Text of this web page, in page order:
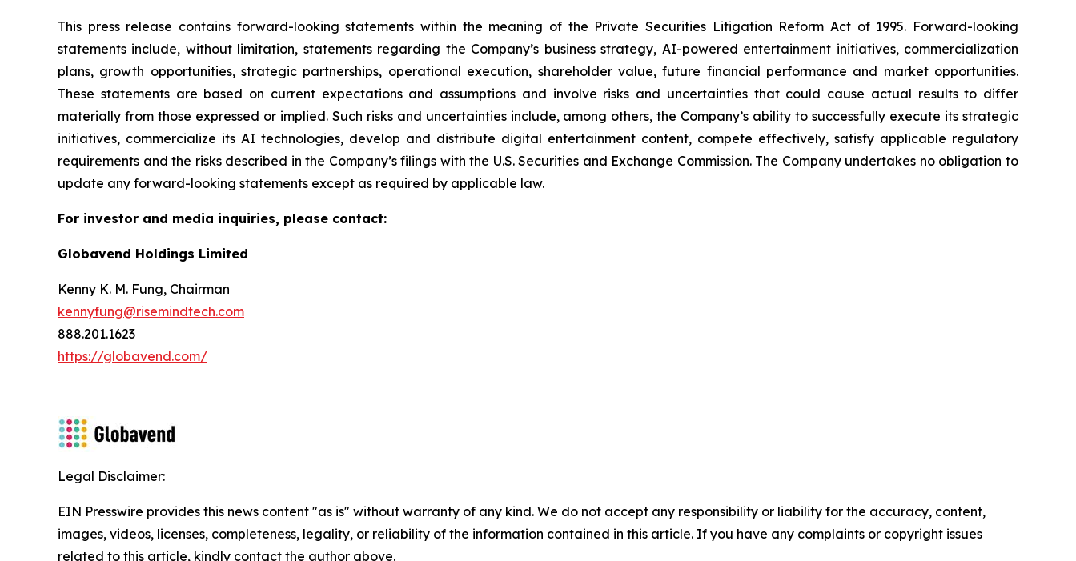
This press release contains forward-looking statements within the meaning of the Private Securities Litigation Reform Act of 1995. Forward-looking
statements include, without limitation, statements regarding the Company’s business strategy, AI-powered entertainment initiatives, commercialization
plans, growth opportunities, strategic partnerships, operational execution, shareholder value, future financial performance and market opportunities.
These statements are based on current expectations and assumptions and involve risks and uncertainties that could cause actual results to differ
materially from those expressed or implied. Such risks and uncertainties include, among others, the Company’s ability to successfully execute its strategic
initiatives, commercialize its AI technologies, develop and distribute digital entertainment content, compete effectively, satisfy applicable regulatory
requirements and the risks described in the Company’s filings with the U.S. Securities and Exchange Commission. The Company undertakes no obligation to
update any forward-looking statements except as required by applicable law.
For investor and media inquiries, please contact:
Globavend Holdings Limited
Kenny K. M. Fung, Chairman
kennyfung@risemindtech.com
888.201.1623
https://globavend.com/
Legal Disclaimer:
EIN Presswire provides this news content "as is" without warranty of any kind. We do not accept any responsibility or liability for the accuracy, content,
images, videos, licenses, completeness, legality, or reliability of the information contained in this article. If you have any complaints or copyright issues
related to this article, kindly contact the author above.